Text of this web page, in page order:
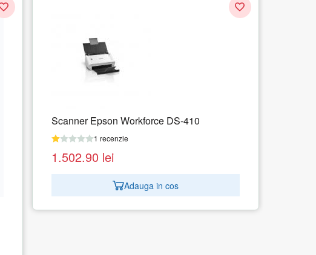
Scanner Epson WorkForce DS-310
1 recenzie
998.82lei
Adauga in cos